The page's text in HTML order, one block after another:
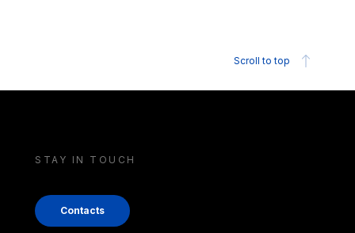
Scroll to top
STAY IN TOUCH
Contacts